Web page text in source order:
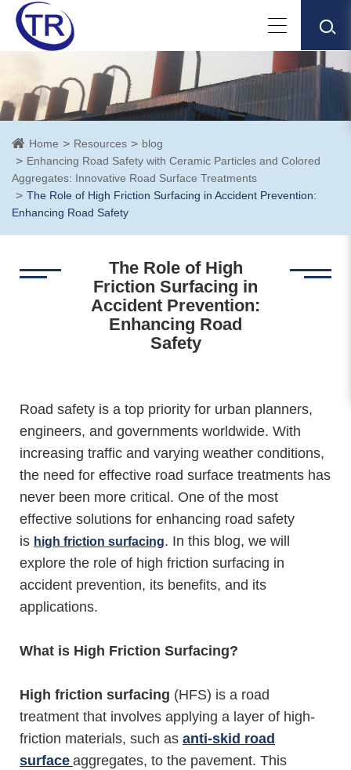
Home Resources
blog
Enhancing Road Safety with Ceramic Particles and Colored
Aggregates: Innovative Road Surface Treatments
The Role of High Friction Surfacing in Accident Prevention:
Enhancing Road Safety
The Role of High
Friction Surfacing in
Accident Prevention:
Enhancing Road
Safety
Road safety is a top priority for urban planners,
engineers, and governments worldwide. With
increasing traffic and varying weather conditions,
the need for effective road surface treatments has
never been more critical. One of the most
effective solutions for enhancing road safety
is high friction surfacing. In this blog, we will
explore the role of high friction surfacing in
accident prevention, its benefits, and its
applications.
What is High Friction Surfacing?
High friction surfacing (HFS) is a road
treatment that involves applying a layer of high-
friction materials, such as anti-skid road
surface aggregates, to the pavement. This